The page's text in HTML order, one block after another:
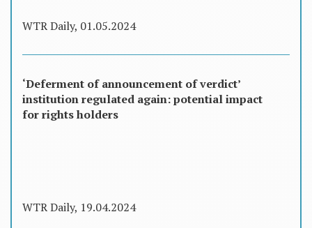
WTR Daily, 01.05.2024
‘Deferment of announcement of verdict’
institution regulated again: potential impact
for rights holders
WTR Daily, 19.04.2024